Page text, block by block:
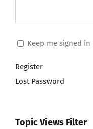
Keep me signed in
Register
Lost Password
Topic Views Filter